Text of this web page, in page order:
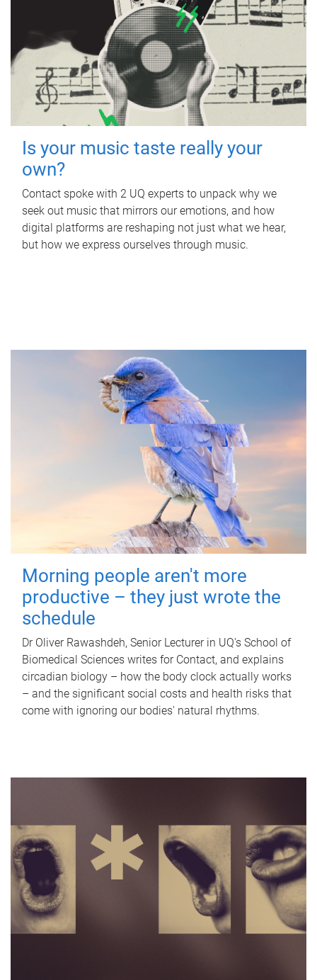
Is your music taste really your
own?
Contact spoke with 2 UQ experts to unpack why we
seek out music that mirrors our emotions, and how
digital platforms are reshaping not just what we hear,
but how we express ourselves through music.
Morning people aren't more
productive – they just wrote the
schedule
Dr Oliver Rawashdeh, Senior Lecturer in UQ's School of
Biomedical Sciences writes for Contact, and explains
circadian biology – how the body clock actually works
– and the significant social costs and health risks that
come with ignoring our bodies' natural rhythms.